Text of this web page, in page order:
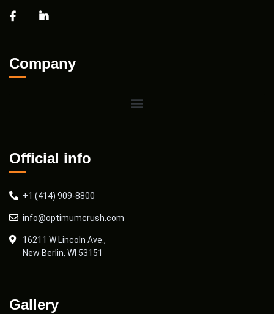
Company
Official info
+1 (414) 909-8800
info@optimumcrush.com
16211 W Lincoln Ave.,
New Berlin, WI 53151
Gallery